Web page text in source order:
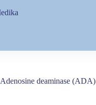
Adenosine deaminase (ADA)